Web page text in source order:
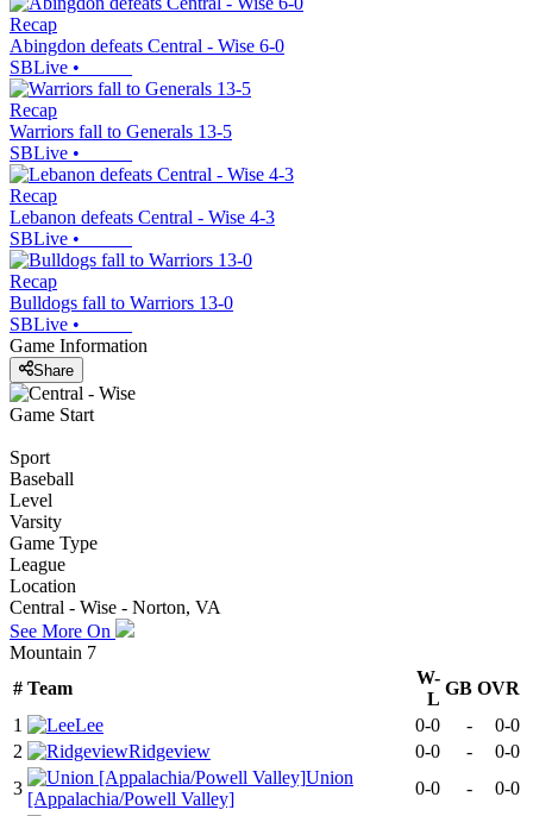
Recap
Abingdon defeats Central - Wise 6-0
SBLive •
Recap
Warriors fall to Generals 13-5
SBLive •
Recap
Lebanon defeats Central - Wise 4-3
SBLive •
Recap
Bulldogs fall to Warriors 13-0
SBLive •
Game Information
Share
Game Start
Sport
Baseball
Level
Varsity
Game Type
League
Location
Central - Wise - Norton, VA
See More On
Mountain 7
# Team
W-
L
GB OVR
1
Lee 0-0 -
0-0
2
Ridgeview 0-0 -
0-0
3
Union
[Appalachia/Powell Valley]
0-0 -
0-0